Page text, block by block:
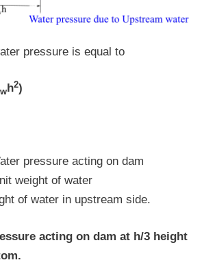
pressure is equal to
w h2)
pressure acting on dam
weight of water
of water in upstream side.
acting on dam at h/3 height